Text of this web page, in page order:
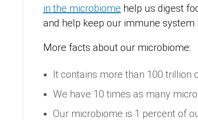
in the microbiome help us digest
and help keep our immune system
More facts about our microbiome:
It contains more than 100 trillion
We have 10 times as many
Our microbiome is 1 percent of